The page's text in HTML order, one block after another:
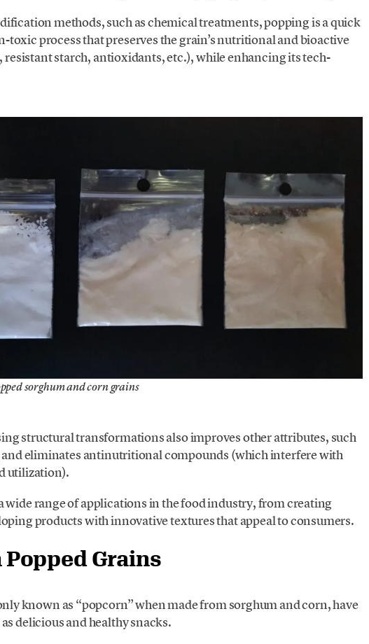
methods, such as chemical treatments, popping is a quick
toxic process that preserves the grain’s nutritional and bioactive
starch, antioxidants, etc.), while enhancing its tech-
sorghum and corn grains
structural transformations also improves other attributes, such
eliminates antinutritional compounds (which interfere with
utilization).
wide range of applications in the food industry, from creating
products with innovative textures that appeal to consumers.
Grains
known as “popcorn” when made from sorghum and corn, have
delicious and healthy snacks.